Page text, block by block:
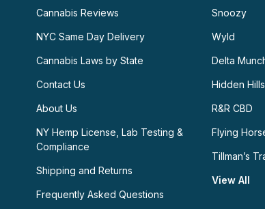
Cannabis Reviews
NYC Same Day Delivery
Cannabis Laws by State
Contact Us
About Us
NY Hemp License, Lab Testing &
Compliance
Shipping and Returns
Frequently Asked Questions
Snoozy
Wyld
Delta
Hidden Hills
R&R CBD
Flying
Tillman’s
View All